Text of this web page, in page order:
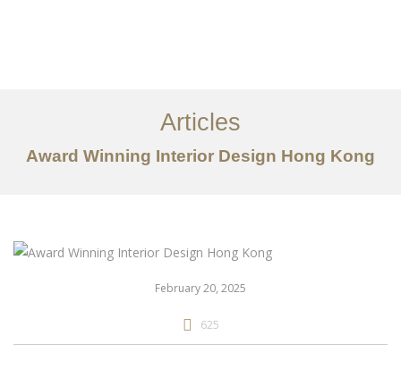
Services
Articles
Articles
Award Winning Interior Design Hong Kong
February 20, 2025
625